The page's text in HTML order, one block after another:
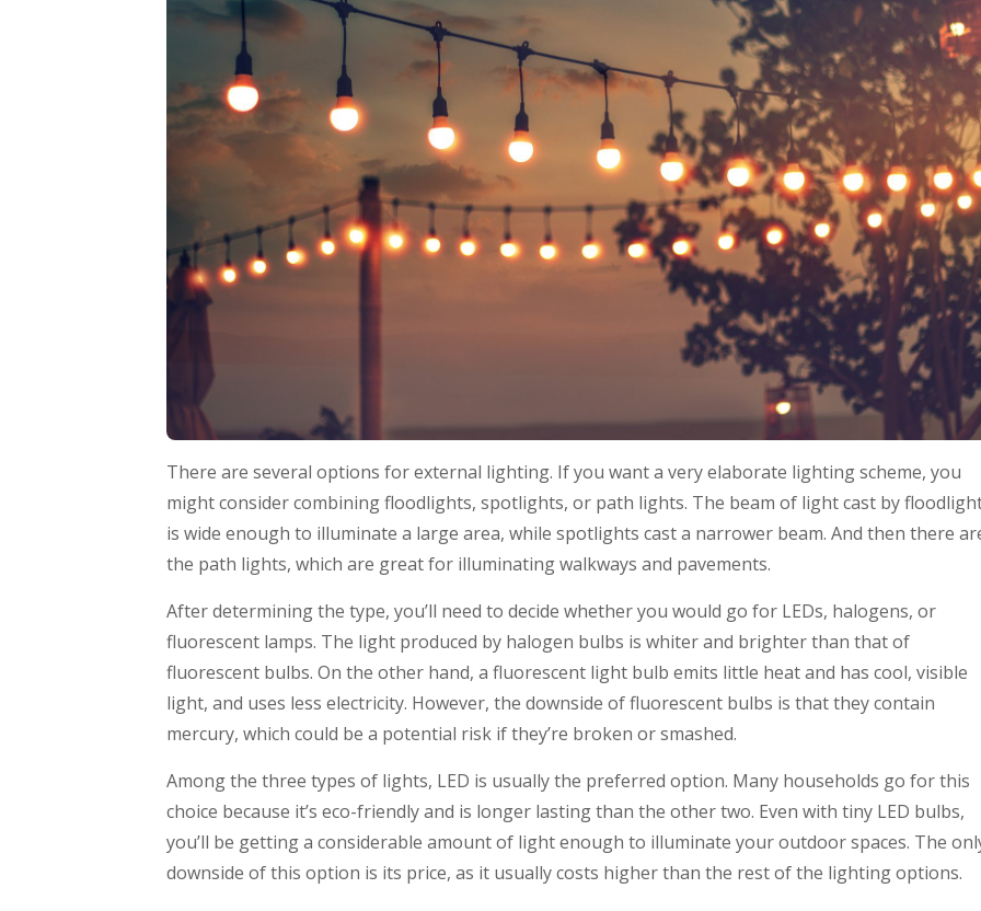
There are several options for external lighting. If you want a very elaborate lighting scheme, you
might consider combining floodlights, spotlights, or path lights. The beam of light cast by
is wide enough to illuminate a large area, while spotlights cast a narrower beam. And then there
the path lights, which are great for illuminating walkways and pavements.
After determining the type, you’ll need to decide whether you would go for LEDs, halogens, or
fluorescent lamps. The light produced by halogen bulbs is whiter and brighter than that of
fluorescent bulbs. On the other hand, a fluorescent light bulb emits little heat and has cool, visible
light, and uses less electricity. However, the downside of fluorescent bulbs is that they contain
mercury, which could be a potential risk if they’re broken or smashed.
Among the three types of lights, LED is usually the preferred option. Many households go for this
choice because it’s eco-friendly and is longer lasting than the other two. Even with tiny LED bulbs,
you’ll be getting a considerable amount of light enough to illuminate your outdoor spaces. The
downside of this option is its price, as it usually costs higher than the rest of the lighting options.